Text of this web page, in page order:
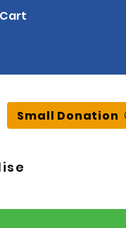
Cart
Small Donation